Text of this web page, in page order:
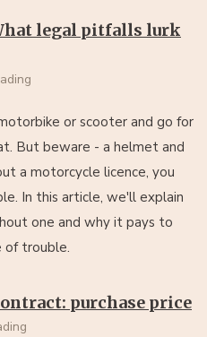
legal pitfalls lurk
or scooter and go for
But beware - a helmet and
a motorcycle licence, you
In this article, we'll explain
one and why it pays to
of trouble.
purchase price